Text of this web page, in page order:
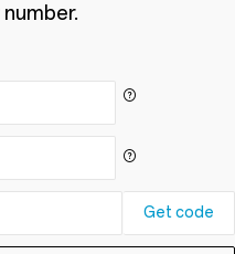
Get code